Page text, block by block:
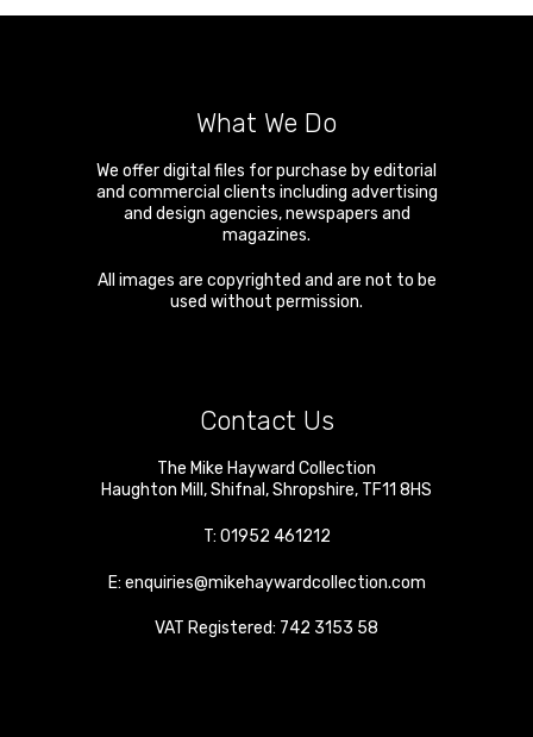
What We Do
We offer digital files for purchase by editorial
and commercial clients including advertising
and design agencies, newspapers and
magazines.
All images are copyrighted and are not to be
used without permission.
Contact Us
The Mike Hayward Collection
Haughton Mill ,Shifnal ,Shropshire, TF11 8HS
T: 01952 461212
E: enquiries@mikehaywardcollection.com
VAT Registered: 742 3153 58